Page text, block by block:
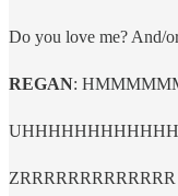
Do you love me? And/
REGAN:
ZRRRRRRRRRRRRR